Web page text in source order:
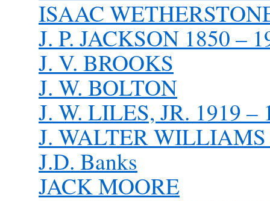
ISAAC
J. P. JACKSON 1850 –
J. V. BROOKS
J. W. BOLTON
J. W. LILES, JR. 1919 –
J. WALTER WILLIAMS
J.D. Banks
JACK MOORE